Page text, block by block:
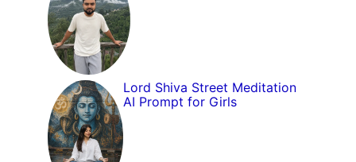
Lord Shiva Street Meditation
AI Prompt for Girls